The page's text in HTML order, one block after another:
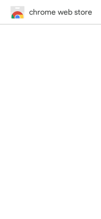
chrome web store